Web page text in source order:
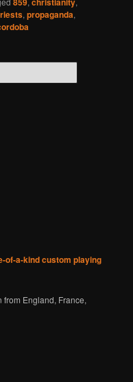
,propaganda,
of-a-kind custom playing
from England, France,